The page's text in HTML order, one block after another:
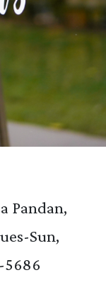
Pandan,
Sun,
5686